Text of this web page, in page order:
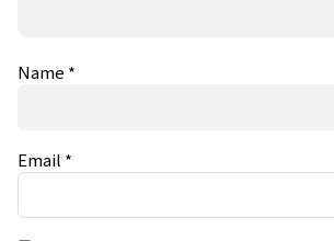
Name *
Email *